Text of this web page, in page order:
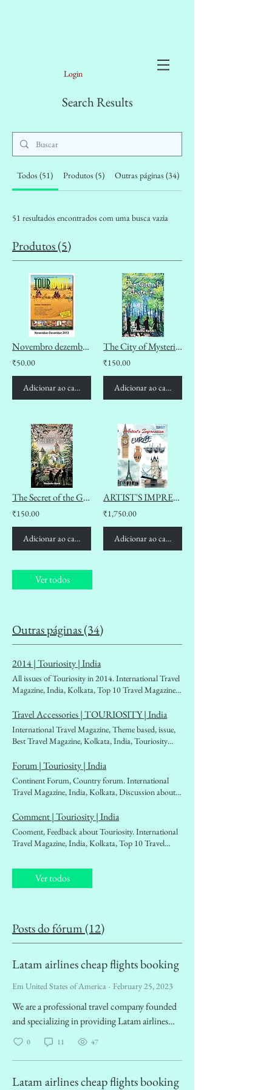
Login
Search Results
Todos (51) Produtos (5) Outras páginas (34)
51 resultados encontrados com uma busca vazia
Produtos (5)
Novembro dezembro 2012
₹50.00
Adicionar ao carrinho
The City of Mysteries (The Summeres Diaries Book 2)
₹150.00
Adicionar ao carrinho
The Secret of the Goldbug Castle (The Summeres Diaries Book 1)
₹150.00
Adicionar ao carrinho
ARTIST'S IMPRESSION OF EUROPE
₹1,750.00
Adicionar ao carrinho
Ver todos
Outras páginas (34)
2014 | Touriosity | India
All issues of Touriosity in 2014. International Travel
Magazine, India, Kolkata, Top 10 Travel Magazines
affordable Travel magazine. Destination Guidebook,
Tourism Ministry, Outbound, Inbound, West Bengal
Tourism, Tourism Boards, Foreign Exchan
Travel Accessories | TOURIOSITY | India
International Travel Magazine, Theme based, issue,
Best Travel Magazine, Kolkata, India, Touriosity
travellers, Fascinating world beckoning places,
globetrotters, mountaineers, woman
traveller,travelogues, travel literature, travel diary.
Best in class
Forum | Touriosity | India
Continent Forum, Country forum. International
Travel Magazine, India, Kolkata, Discussion about
America, Ocenia, Antartica, affordable Travel
magazine. Destination Guidebook, Tourism
Ministry, Outbound, Inbound, Tourism Boards,
Foreign Exchan Touriosity Forum !
Comment | Touriosity | India
Cooment, Feedback about Touriosity. International
Travel Magazine, India, Kolkata, Top 10 Travel
magazine, affordable Travel magazine. Destination
Guidebook, Tourism Ministry, Outbound, Inbound,
West Bengal Tourism, Tourism Boards, Foreign
Ver todos
Posts do fórum (12)
Latam airlines cheap flights booking
Em United States of America · February 25, 2023
We are a professional travel company founded
and specializing in providing Latam airlines
cheap flight booking services. We are dedicated
to providing travelers around the world with
the best deals on airfare. We understand that
planning a trip can be tedious and time-
0 11 47
Latam airlines cheap flights booking